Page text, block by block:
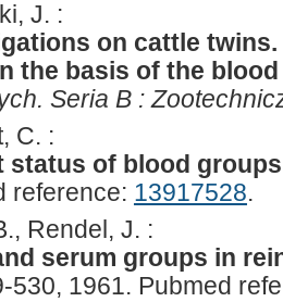
J. :
on cattle
the basis of the
Seria B :
C. :
status of blood
reference: 13917528.
Rendel, J. :
serum groups in
530, 1961. Pubmed